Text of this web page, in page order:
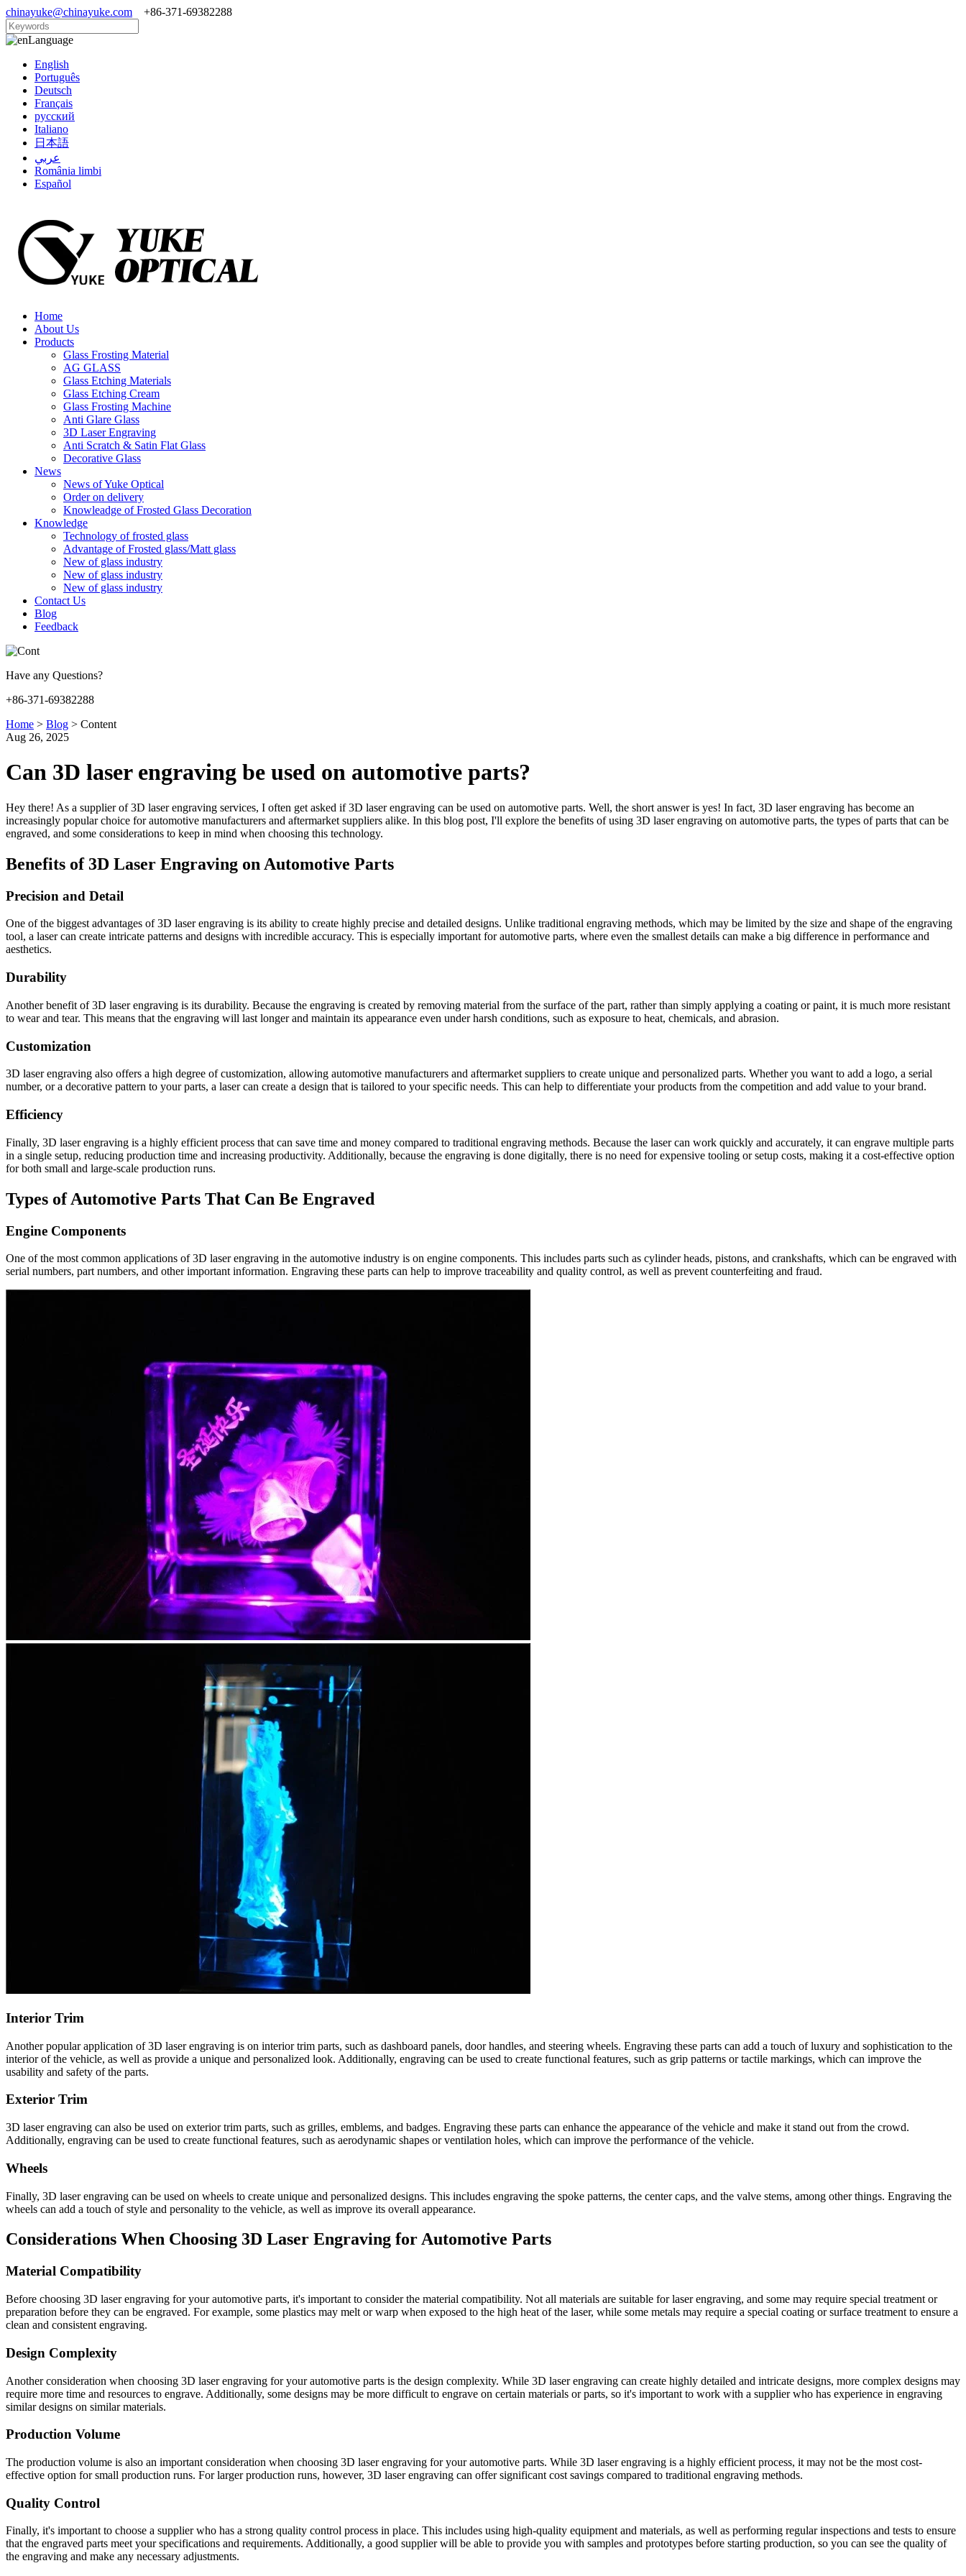
chinayuke@chinayuke.com +86-371-69382288
Language
English
Português
Deutsch
Français
русский
Italiano
日本語
عربي
România limbi
Español
Home
About Us
Products
Glass Frosting Material
AG GLASS
Glass Etching Materials
Glass Etching Cream
Glass Frosting Machine
Anti Glare Glass
3D Laser Engraving
Anti Scratch & Satin Flat Glass
Decorative Glass
News
News of Yuke Optical
Order on delivery
Knowleadge of Frosted Glass Decoration
Knowledge
Technology of frosted glass
Advantage of Frosted glass/Matt glass
New of glass industry
New of glass industry
New of glass industry
Contact Us
Blog
Feedback
Have any Questions?
+86-371-69382288
Home > Blog > Content
Aug 26, 2025
Can 3D laser engraving be used on automotive parts?
Hey there! As a supplier of 3D laser engraving services, I often get asked if 3D laser engraving can be used on automotive parts. Well, the short answer is yes! In fact, 3D laser engraving has become an
increasingly popular choice for automotive manufacturers and aftermarket suppliers alike. In this blog post, I'll explore the benefits of using 3D laser engraving on automotive parts, the types of parts that can be
engraved, and some considerations to keep in mind when choosing this technology.
Benefits of 3D Laser Engraving on Automotive Parts
Precision and Detail
One of the biggest advantages of 3D laser engraving is its ability to create highly precise and detailed designs. Unlike traditional engraving methods, which may be limited by the size and shape of the engraving
tool, a laser can create intricate patterns and designs with incredible accuracy. This is especially important for automotive parts, where even the smallest details can make a big difference in performance and
aesthetics.
Durability
Another benefit of 3D laser engraving is its durability. Because the engraving is created by removing material from the surface of the part, rather than simply applying a coating or paint, it is much more resistant
to wear and tear. This means that the engraving will last longer and maintain its appearance even under harsh conditions, such as exposure to heat, chemicals, and abrasion.
Customization
3D laser engraving also offers a high degree of customization, allowing automotive manufacturers and aftermarket suppliers to create unique and personalized parts. Whether you want to add a logo, a serial
number, or a decorative pattern to your parts, a laser can create a design that is tailored to your specific needs. This can help to differentiate your products from the competition and add value to your brand.
Efficiency
Finally, 3D laser engraving is a highly efficient process that can save time and money compared to traditional engraving methods. Because the laser can work quickly and accurately, it can engrave multiple parts
in a single setup, reducing production time and increasing productivity. Additionally, because the engraving is done digitally, there is no need for expensive tooling or setup costs, making it a cost-effective option
for both small and large-scale production runs.
Types of Automotive Parts That Can Be Engraved
Engine Components
One of the most common applications of 3D laser engraving in the automotive industry is on engine components. This includes parts such as cylinder heads, pistons, and crankshafts, which can be engraved with
serial numbers, part numbers, and other important information. Engraving these parts can help to improve traceability and quality control, as well as prevent counterfeiting and fraud.
Interior Trim
Another popular application of 3D laser engraving is on interior trim parts, such as dashboard panels, door handles, and steering wheels. Engraving these parts can add a touch of luxury and sophistication to the
interior of the vehicle, as well as provide a unique and personalized look. Additionally, engraving can be used to create functional features, such as grip patterns or tactile markings, which can improve the
usability and safety of the parts.
Exterior Trim
3D laser engraving can also be used on exterior trim parts, such as grilles, emblems, and badges. Engraving these parts can enhance the appearance of the vehicle and make it stand out from the crowd.
Additionally, engraving can be used to create functional features, such as aerodynamic shapes or ventilation holes, which can improve the performance of the vehicle.
Wheels
Finally, 3D laser engraving can be used on wheels to create unique and personalized designs. This includes engraving the spoke patterns, the center caps, and the valve stems, among other things. Engraving the
wheels can add a touch of style and personality to the vehicle, as well as improve its overall appearance.
Considerations When Choosing 3D Laser Engraving for Automotive Parts
Material Compatibility
Before choosing 3D laser engraving for your automotive parts, it's important to consider the material compatibility. Not all materials are suitable for laser engraving, and some may require special treatment or
preparation before they can be engraved. For example, some plastics may melt or warp when exposed to the high heat of the laser, while some metals may require a special coating or surface treatment to ensure a
clean and consistent engraving.
Design Complexity
Another consideration when choosing 3D laser engraving for your automotive parts is the design complexity. While 3D laser engraving can create highly detailed and intricate designs, more complex designs may
require more time and resources to engrave. Additionally, some designs may be more difficult to engrave on certain materials or parts, so it's important to work with a supplier who has experience in engraving
similar designs on similar materials.
Production Volume
The production volume is also an important consideration when choosing 3D laser engraving for your automotive parts. While 3D laser engraving is a highly efficient process, it may not be the most cost-
effective option for small production runs. For larger production runs, however, 3D laser engraving can offer significant cost savings compared to traditional engraving methods.
Quality Control
Finally, it's important to choose a supplier who has a strong quality control process in place. This includes using high-quality equipment and materials, as well as performing regular inspections and tests to ensure
that the engraved parts meet your specifications and requirements. Additionally, a good supplier will be able to provide you with samples and prototypes before starting production, so you can see the quality of
the engraving and make any necessary adjustments.